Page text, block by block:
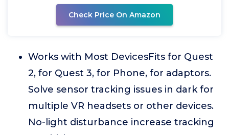
Check Price On Amazon
Works with Most DevicesFits for Quest
2, for Quest 3, for Phone, for adaptors.
Solve sensor tracking issues in dark for
multiple VR headsets or other devices.
No-light disturbance increase tracking